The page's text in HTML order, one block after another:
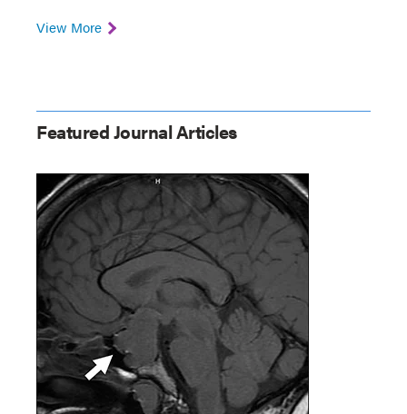
View More
Featured Journal Articles